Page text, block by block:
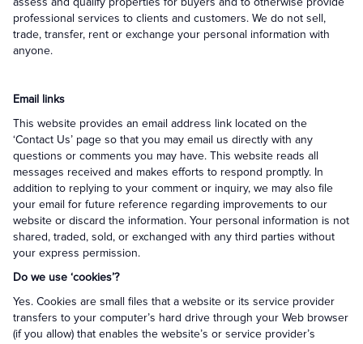
assess and qualify properties for buyers and to otherwise provide
professional services to clients and customers. We do not sell,
trade, transfer, rent or exchange your personal information with
anyone.
Email links
This website provides an email address link located on the
‘Contact Us’ page so that you may email us directly with any
questions or comments you may have. This website reads all
messages received and makes efforts to respond promptly. In
addition to replying to your comment or inquiry, we may also file
your email for future reference regarding improvements to our
website or discard the information. Your personal information is not
shared, traded, sold, or exchanged with any third parties without
your express permission.
Do we use ‘cookies’?
Yes. Cookies are small files that a website or its service provider
transfers to your computer’s hard drive through your Web browser
(if you allow) that enables the website’s or service provider’s